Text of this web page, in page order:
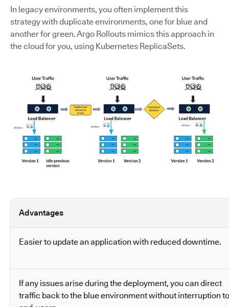
In legacy environments, you often implement this
strategy with duplicate environments, one for blue and
another for green. Argo Rollouts mimics this approach in
the cloud for you, using Kubernetes ReplicaSets.
Advantages
Easier to update an application with reduced downtime.
If any issues arise during the deployment, you can direct
traffic back to the blue environment without interruption to